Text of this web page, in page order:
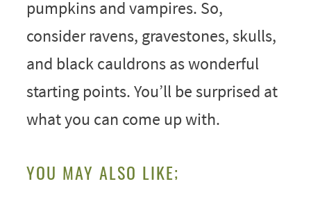
pumpkins and vampires. So,
consider ravens, gravestones, skulls,
and black cauldrons as wonderful
starting points. You’ll be surprised at
what you can come up with.
YOU MAY ALSO LIKE;